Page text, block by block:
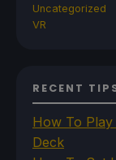
Uncategorized
VR
RECENT
How To Play
Deck